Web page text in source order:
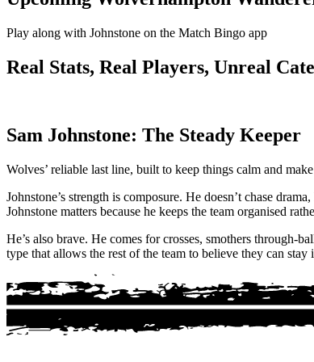
Play along with Johnstone on the Match Bingo app
Real Stats, Real Players, Unreal
Sam Johnstone: The Steady Keeper
Wolves’ reliable last line, built to keep things calm and
Johnstone’s strength is composure. He doesn’t chase
Johnstone matters because he keeps the team organised
He’s also brave. He comes for crosses, smothers through-
type that allows the rest of the team to believe they can stay